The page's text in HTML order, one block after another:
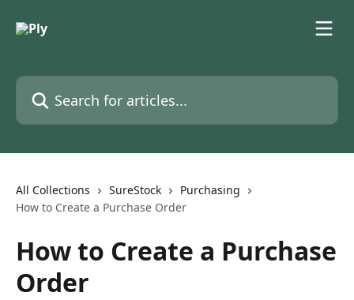
Search for articles...
All Collections SureStock
Purchasing
How to Create a Purchase Order
How to Create a Purchase
Order